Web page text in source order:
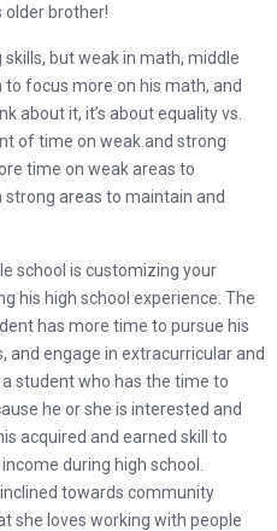
brother!
but weak in math, middle
focus more on his math, and
about it, it’s about equality vs.
of time on weak and strong
time on weak areas to
areas to maintain and
school is customizing your
his high school experience. The
has more time to pursue his
engage in extracurricular and
student who has the time to
he or she is interested and
acquired and earned skill to
during high school.
towards community
she loves working with people